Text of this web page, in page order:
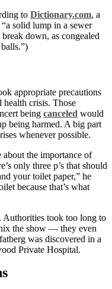
to Dictionary.com, a
solid lump in a sewer
down, as congealed
appropriate precautions
health crisis. Those
being canceled would
being harmed. A big part
whenever possible.
about the importance of
only three p’s that should
your toilet paper,” he
because that’s what
Authorities took too long to
the show — they even
was discovered in a
Private Hospital.